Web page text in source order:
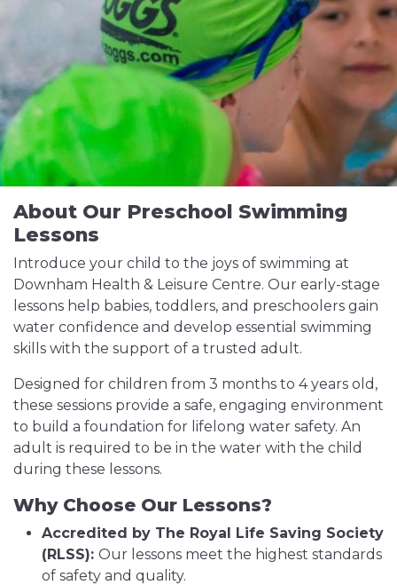
About Our Preschool Swimming
Lessons
Introduce your child to the joys of swimming at
Downham Health & Leisure Centre. Our early-stage
lessons help babies, toddlers, and preschoolers gain
water confidence and develop essential swimming
skills with the support of a trusted adult.
Designed for children from 3 months to 4 years old,
these sessions provide a safe, engaging environment
to build a foundation for lifelong water safety. An
adult is required to be in the water with the child
during these lessons.
Why Choose Our Lessons?
Accredited by The Royal Life Saving Society
(RLSS): Our lessons meet the highest standards
of safety and quality.